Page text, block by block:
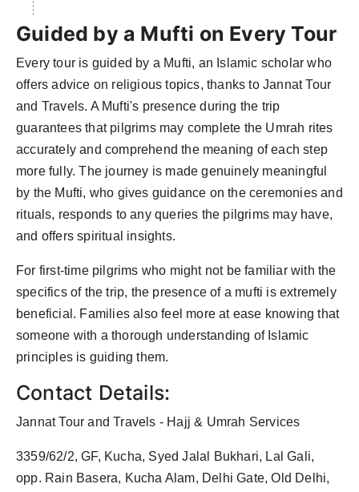
Guided by a Mufti on Every Tour
Every tour is guided by a Mufti, an Islamic scholar who
offers advice on religious topics, thanks to Jannat Tour
and Travels. A Mufti's presence during the trip
guarantees that pilgrims may complete the Umrah rites
accurately and comprehend the meaning of each step
more fully. The journey is made genuinely meaningful
by the Mufti, who gives guidance on the ceremonies and
rituals, responds to any queries the pilgrims may have,
and offers spiritual insights.
For first-time pilgrims who might not be familiar with the
specifics of the trip, the presence of a mufti is extremely
beneficial. Families also feel more at ease knowing that
someone with a thorough understanding of Islamic
principles is guiding them.
Contact Details:
Jannat Tour and Travels - Hajj & Umrah Services
3359/62/2, GF, Kucha, Syed Jalal Bukhari, Lal Gali,
opp. Rain Basera, Kucha Alam, Delhi Gate, Old Delhi,